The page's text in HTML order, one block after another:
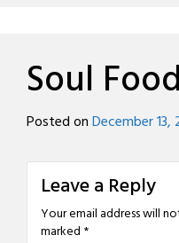
Soul Food
Posted onDecember 13,
Leave a Reply
Your email address will
marked *